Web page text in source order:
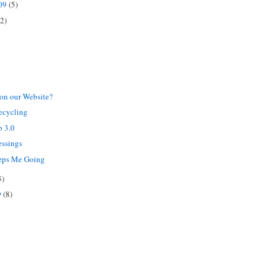
(5)
our Website?
3.0
Me Going
(8)